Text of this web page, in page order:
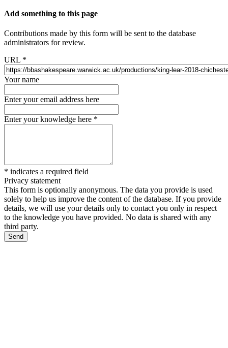
Add something to this page
Contributions made by this form will be sent to the database
administrators for review.
URL *
Your name
Enter your email address here
Enter your knowledge here *
* indicates a required field
Privacy statement
This form is optionally anonymous. The data you provide is used
solely to help us improve the content of the database. If you provide
details, we will use your details only to contact you only in respect
to the knowledge you have provided. No data is shared with any
third party.